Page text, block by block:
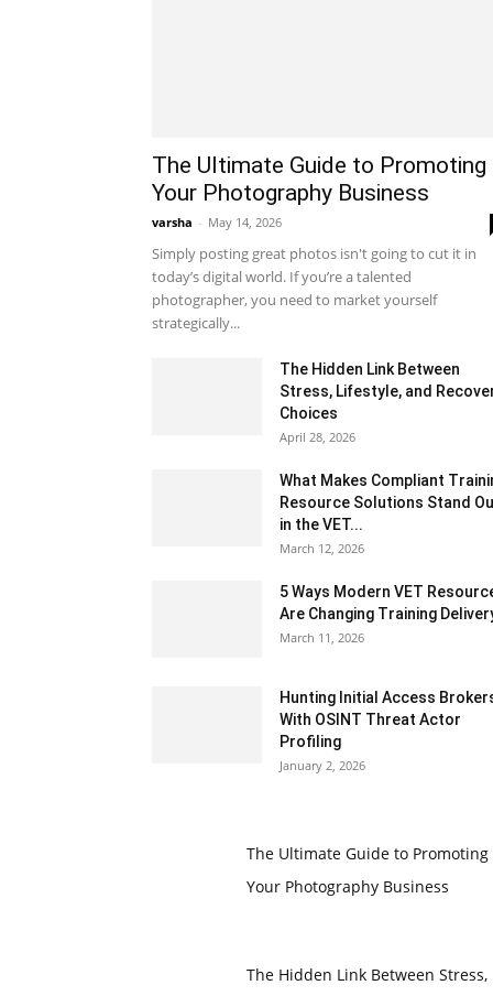
The Ultimate Guide to Promoting
Your Photography Business
varsha - May 14, 2026
Simply posting great photos isn't going to cut it in
today’s digital world. If you’re a talented
photographer, you need to market yourself
strategically...
The Hidden Link Between
Stress, Lifestyle, and
Choices
April 28, 2026
What Makes Compliant
Resource Solutions Stand
in the VET...
March 12, 2026
5 Ways Modern VET
Are Changing Training
March 11, 2026
Hunting Initial Access
With OSINT Threat Actor
Profiling
January 2, 2026
The Ultimate Guide to Promoting
Your Photography Business
The Hidden Link Between Stress,